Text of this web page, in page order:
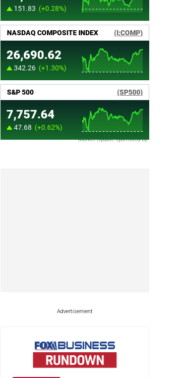
Market Update sponsored by
Advertisement